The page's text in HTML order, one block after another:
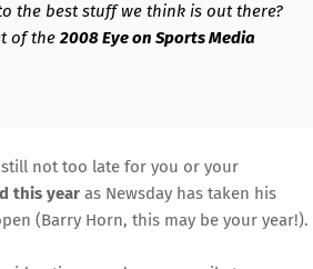
the best stuff we think is out there?
of the 2008 Eye on Sports Media
not too late for you or your
this year as Newsday has taken his
(Barry Horn, this may be your year!).